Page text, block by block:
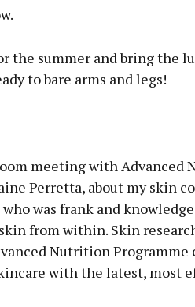
the summer and bring the
to bare arms and legs!
meeting with Advanced
Perretta, about my skin
was frank and
from within. Skin
Nutrition
with the latest, most